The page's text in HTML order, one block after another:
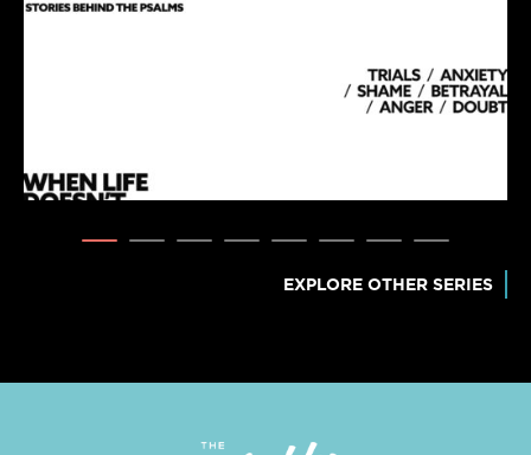
EXPLORE OTHER SERIES